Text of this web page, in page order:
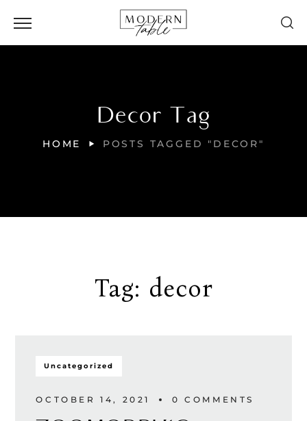
Decor Tag
HOME POSTS TAGGED "DECOR"
Tag: decor
Uncategorized
OCTOBER 14, 2021 0 COMMENTS